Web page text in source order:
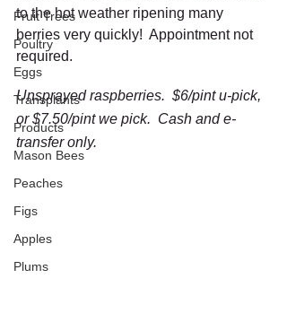
Fruit Trees
Poultry
Eggs
Transplants
Products
Mason Bees
Peaches
Figs
Apples
Plums
to the hot weather ripening many
berries very quickly!  Appointment not
required.
Unsprayed raspberries.  $6/pint u-pick,
or $7.50/pint we pick.  Cash and e-
transfer only.